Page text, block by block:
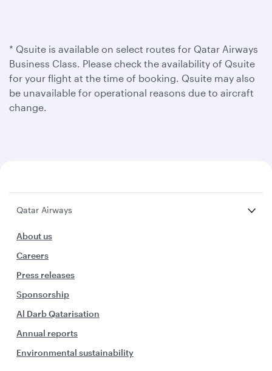
* Qsuite is available on select routes for Qatar Airways
Business Class. Please check the availability of Qsuite
for your flight at the time of booking. Qsuite may also
be unavailable for operational reasons due to aircraft
change.
Qatar Airways
About us
Careers
Press releases
Sponsorship
Al Darb Qatarisation
Annual reports
Environmental sustainability